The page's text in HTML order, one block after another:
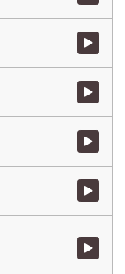
Watch
Watch
Watch
Watch
Watch